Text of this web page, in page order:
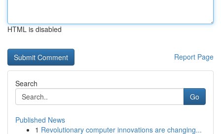
HTML is disabled
Report Page
Search
Go
Published News
1 Revolutionary computer innovations are changing...